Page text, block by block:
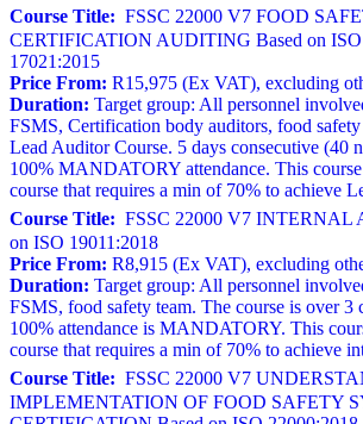
Course Title: FSSC 22000 V7 FOOD
CERTIFICATION AUDITING Based on ISO
17021:2015
Price From: R15,975 (Ex VAT), excluding
Duration: Target group: All personnel
FSMS, Certification body auditors, food
Lead Auditor Course. 5 days consecutive (40
100% MANDATORY attendance. This
course that requires a min of 70% to achieve
Course Title: FSSC 22000 V7 INTERNAL
on ISO 19011:2018
Price From: R8,915 (Ex VAT), excluding
Duration: Target group: All personnel
FSMS, food safety team. The course is over 3
100% attendance is MANDATORY. This
course that requires a min of 70% to achieve
Course Title: FSSC 22000 V7
IMPLEMENTATION OF FOOD SAFETY